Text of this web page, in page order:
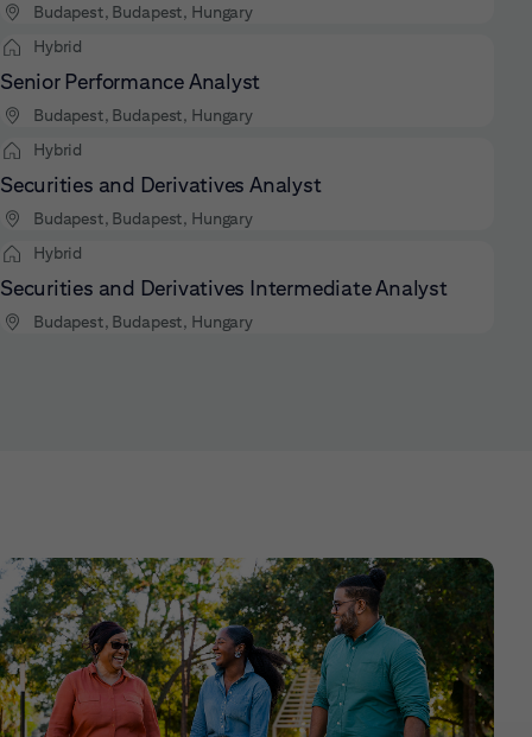
Budapest, Budapest, Hungary
Hybrid
Senior Performance Analyst
Budapest, Budapest, Hungary
Hybrid
Securities and Derivatives Analyst
Budapest, Budapest, Hungary
Hybrid
Securities and Derivatives Intermediate Analyst
Budapest, Budapest, Hungary